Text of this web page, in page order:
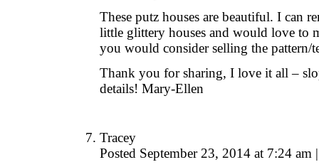
These putz houses are beautiful. I can
little glittery houses and would love to
you would consider selling the pattern/
Thank you for sharing, I love it all –
details! Mary-Ellen
Tracey
Posted September 23, 2014 at 7:24 am |